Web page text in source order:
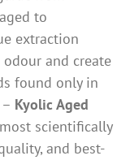
to
extraction
and create
found only in
Kyolic Aged
scientifically
and best-